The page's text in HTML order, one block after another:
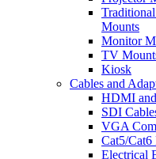
Mounts
Monitor
TV
Kiosk
Cables and
HDMI
SDI
VGA
Cat5/Cat6
Electrical